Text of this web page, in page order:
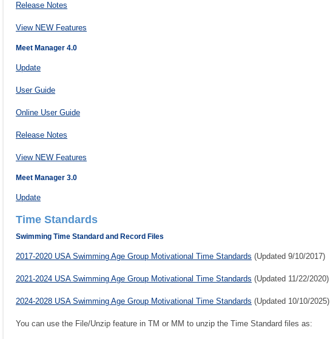
Release Notes
View NEW Features
Meet Manager 4.0
Update
User Guide
Online User Guide
Release Notes
View NEW Features
Meet Manager 3.0
Update
Time Standards
Swimming Time Standard and Record Files
2017-2020 USA Swimming Age Group Motivational Time Standards (Updated 9/10/2017)
2021-2024 USA Swimming Age Group Motivational Time Standards (Updated 11/22/2020)
2024-2028 USA Swimming Age Group Motivational Time Standards (Updated 10/10/2025)
You can use the File/Unzip feature in TM or MM to unzip the Time Standard files as: